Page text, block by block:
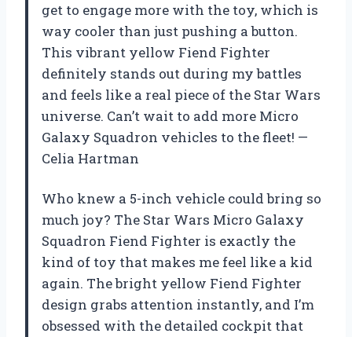
get to engage more with the toy, which is
way cooler than just pushing a button.
This vibrant yellow Fiend Fighter
definitely stands out during my battles
and feels like a real piece of the Star Wars
universe. Can’t wait to add more Micro
Galaxy Squadron vehicles to the fleet! —
Celia Hartman
Who knew a 5-inch vehicle could bring so
much joy? The Star Wars Micro Galaxy
Squadron Fiend Fighter is exactly the
kind of toy that makes me feel like a kid
again. The bright yellow Fiend Fighter
design grabs attention instantly, and I’m
obsessed with the detailed cockpit that